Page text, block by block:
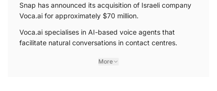
Snap has announced its acquisition of Israeli company
Voca.ai for approximately $70 million.
Voca.ai specialises in AI-based voice agents that
facilitate natural conversations in contact centres.
More